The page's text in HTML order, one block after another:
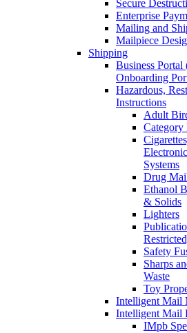
Secure
Enterprise
Mailing and
Mailpiece
Shipping
Business
Onboarding
Hazardous,
Instructions
Adult
Category
Systems
Drug
Ethanol
& Solids
Lighters
Safety
Sharps
Waste
Toy
Intelligent Mail
Intelligent Mail
IMpb